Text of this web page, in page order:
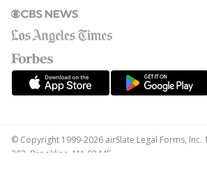
© Copyright 1999-2026 airSlate Legal Forms, Inc.
303, Brookline, MA 02445